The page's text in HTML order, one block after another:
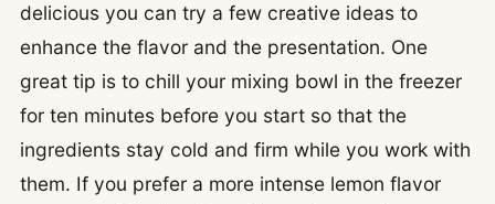
delicious you can try a few creative ideas to
enhance the flavor and the presentation. One
great tip is to chill your mixing bowl in the freezer
for ten minutes before you start so that the
ingredients stay cold and firm while you work with
them. If you prefer a more intense lemon flavor